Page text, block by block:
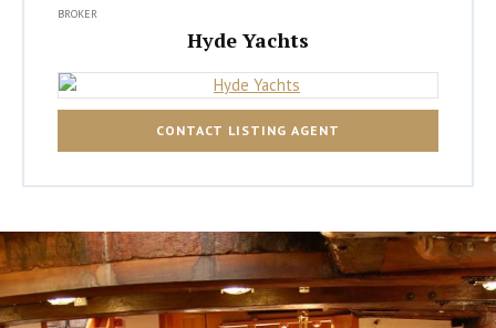
BROKER
Hyde Yachts
CONTACT LISTING AGENT